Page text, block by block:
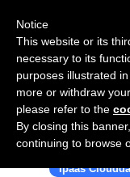
Use
Ipaas
Notice
This website or its
necessary to its
purposes illustrated
more or withdraw
please refer to the
By closing this
continuing to browse